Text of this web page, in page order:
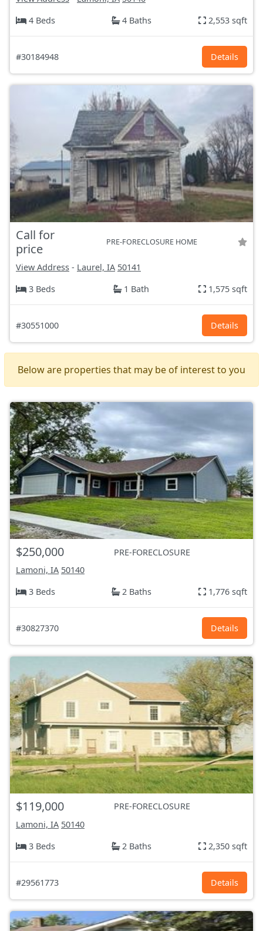
4 Beds
4 Baths 2,553 sqft
#30184948 Details
Call for
price
PRE-FORECLOSURE HOME
View Address - Laurel, IA 50141
3 Beds
1 Bath 1,575 sqft
#30551000 Details
Below are properties that may be of interest to you
$250,000
PRE-FORECLOSURE
Lamoni, IA 50140
3 Beds
2 Baths 1,776 sqft
#30827370 Details
$119,000
PRE-FORECLOSURE
Lamoni, IA 50140
3 Beds
2 Baths 2,350 sqft
#29561773 Details